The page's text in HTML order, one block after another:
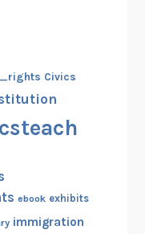
Civics
ebook exhibits
immigration